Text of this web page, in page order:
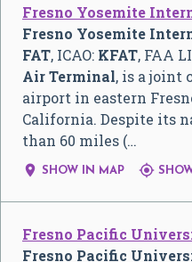
Fresno Yosemite
Fresno Yosemite
FAT, ICAO: KFAT, FAA
Air Terminal, is a
airport in eastern
California. Despite its
than 60 miles (…
 SHOW IN MAP 
Fresno Pacific
Fresno Pacific